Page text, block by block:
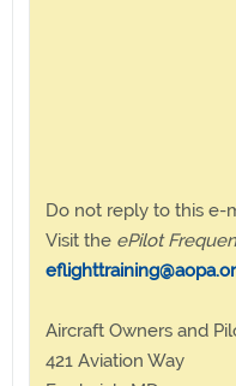
Do not reply to this e-
Visit the ePilot
Aircraft Owners and
421 Aviation Way